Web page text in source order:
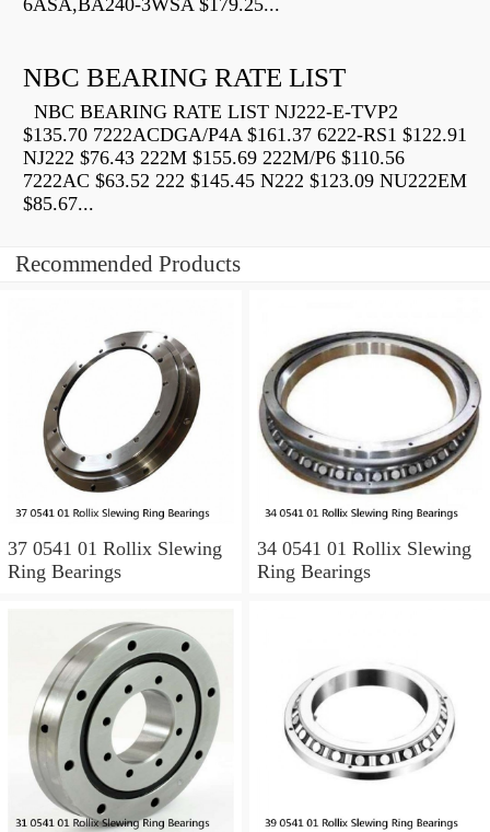
6ASA,BA240-3WSA $179.25...
NBC BEARING RATE LIST
NBC BEARING RATE LIST NJ222-E-TVP2
$135.70 7222ACDGA/P4A $161.37 6222-RS1 $122.91
NJ222 $76.43 222M $155.69 222M/P6 $110.56
7222AC $63.52 222 $145.45 N222 $123.09 NU222EM
$85.67...
Recommended Products
37 0541 01 Rollix Slewing
Ring Bearings
34 0541 01 Rollix Slewing
Ring Bearings